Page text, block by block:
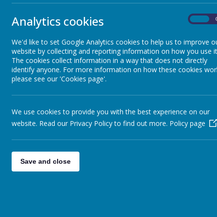
Analytics cookies
We'd like to set Google Analytics cookies to help us to improve
website by collecting and reporting information on how you use
The cookies collect information in a way that does not directly
identify anyone. For more information on how these cookies
please see our 'Cookies page'.
We use cookies to provide you with the best experience on our
website. Read our Privacy Policy to find out more. Policy page
Save and close